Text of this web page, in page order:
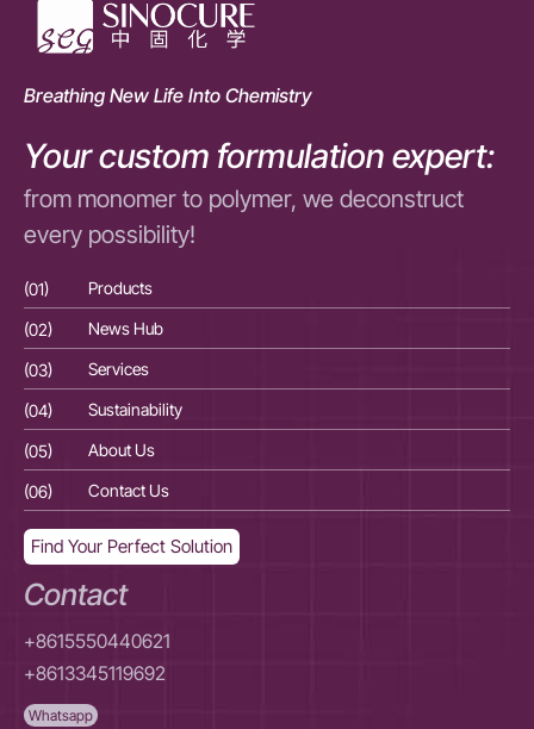
Breathing New Life Into Chemistry
Your custom formulation expert:
from monomer to polymer, we deconstruct
every possibility!
(01) Products
(02)
News Hub
(03)
Services
(04)
Sustainability
(05)
About Us
(06)
Contact Us
Find Your Perfect Solution
Contact
+8615550440621
+8613345119692
Whatsapp